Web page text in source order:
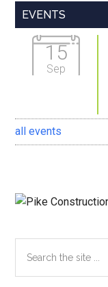
Primary
Sidebar
EVENTS
15
Sep
all events
the